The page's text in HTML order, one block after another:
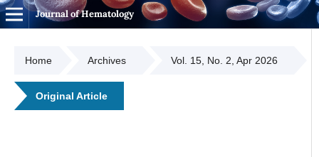
Journal of Hematology
Home Archives Vol. 15, No. 2, Apr 2026
Original Article